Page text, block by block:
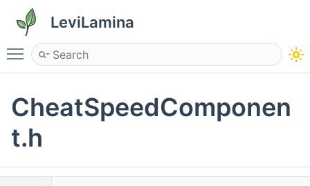
LeviLamina
Toggle main menu visibility
CheatSpeedComponen
t.h